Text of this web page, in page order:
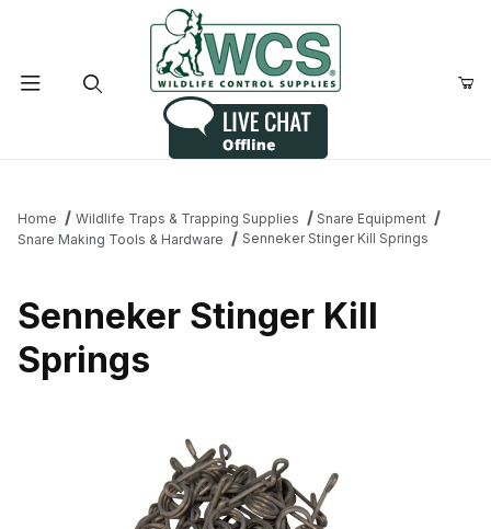
Home Wildlife Traps & Trapping Supplies
Snare Equipment
Snare Making Tools & Hardware
Senneker Stinger Kill Springs
Senneker Stinger Kill
Springs